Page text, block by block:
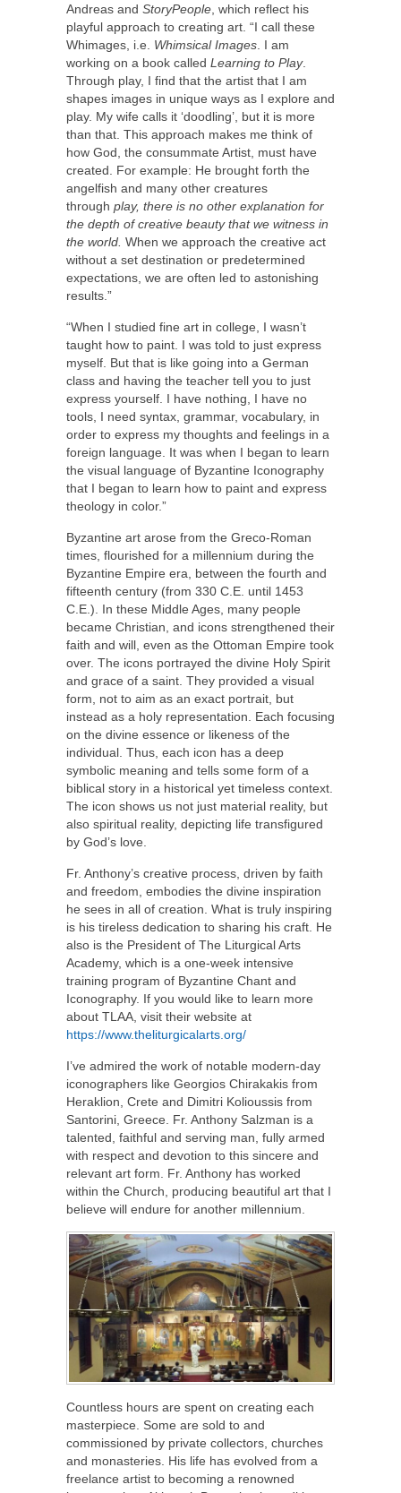
Andreas and StoryPeople , which reflect his
playful approach to creating art. “I call these
Whimages, i.e. Whimsical Images . I am
working on a book called Learning to Play.
Through play, I find that the artist that I am
shapes images in unique ways as I explore and
play. My wife calls it ‘doodling’, but it is more
than that. This approach makes me think of
how God, the consummate Artist, must have
created. For example: He brought forth the
angelfish and many other creatures
through play, there is no other explanation for
the depth of creative beauty that we witness in
the world. When we approach the creative act
without a set destination or predetermined
expectations, we are often led to astonishing
results.”
“When I studied fine art in college, I wasn’t
taught how to paint. I was told to just express
myself. But that is like going into a German
class and having the teacher tell you to just
express yourself. I have nothing, I have no
tools, I need syntax, grammar, vocabulary, in
order to express my thoughts and feelings in a
foreign language. It was when I began to learn
the visual language of Byzantine Iconography
that I began to learn how to paint and express
theology in color.”
Byzantine art arose from the Greco-Roman
times, flourished for a millennium during the
Byzantine Empire era, between the fourth and
fifteenth century (from 330 C.E. until 1453
C.E.). In these Middle Ages, many people
became Christian, and icons strengthened their
faith and will, even as the Ottoman Empire took
over. The icons portrayed the divine Holy Spirit
and grace of a saint. They provided a visual
form, not to aim as an exact portrait, but
instead as a holy representation. Each focusing
on the divine essence or likeness of the
individual. Thus, each icon has a deep
symbolic meaning and tells some form of a
biblical story in a historical yet timeless context.
The icon shows us not just material reality, but
also spiritual reality, depicting life transfigured
by God’s love.
Fr. Anthony’s creative process, driven by faith
and freedom, embodies the divine inspiration
he sees in all of creation. What is truly inspiring
is his tireless dedication to sharing his craft. He
also is the President of The Liturgical Arts
Academy, which is a one-week intensive
training program of Byzantine Chant and
Iconography. If you would like to learn more
about TLAA, visit their website at
https://www.theliturgicalarts.org/
I’ve admired the work of notable modern-day
iconographers like Georgios Chirakakis from
Heraklion, Crete and Dimitri Kolioussis from
Santorini, Greece. Fr. Anthony Salzman is a
talented, faithful and serving man, fully armed
with respect and devotion to this sincere and
relevant art form. Fr. Anthony has worked
within the Church, producing beautiful art that I
believe will endure for another millennium.
Countless hours are spent on creating each
masterpiece. Some are sold to and
commissioned by private collectors, churches
and monasteries. His life has evolved from a
freelance artist to becoming a renowned